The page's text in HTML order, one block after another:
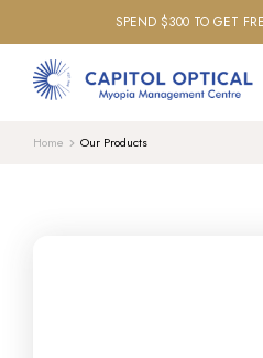
SPEND $300 TO GET
Home Our Products